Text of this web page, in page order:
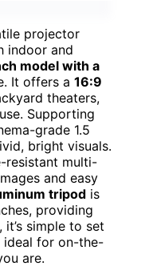
projector
indoor and
model with a
It offers a 16:9
theaters,
Supporting
grade 1.5
bright visuals.
resistant multi-
and easy
tripod is
providing
simple to set
ideal for on-the-
are.